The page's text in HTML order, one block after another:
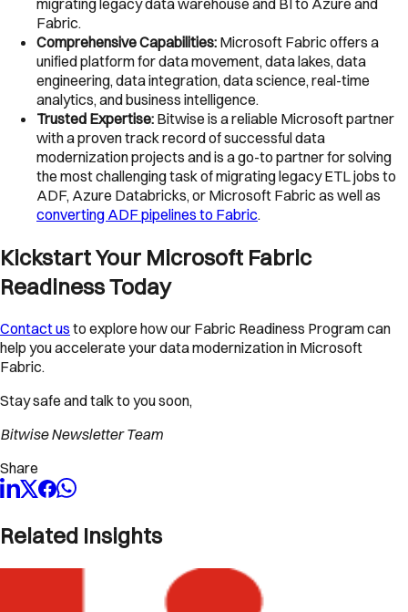
migrating legacy data warehouse and BI to Azure and
Fabric.
Comprehensive Capabilities: Microsoft Fabric offers a
unified platform for data movement, data lakes, data
engineering, data integration, data science, real-time
analytics, and business intelligence.
Trusted Expertise: Bitwise is a reliable Microsoft partner
with a proven track record of successful data
modernization projects and is a go-to partner for solving
the most challenging task of migrating legacy ETL jobs to
ADF, Azure Databricks, or Microsoft Fabric as well as
converting ADF pipelines to Fabric.
Kickstart Your Microsoft Fabric
Readiness Today
Contact us to explore how our Fabric Readiness Program can
help you accelerate your data modernization in Microsoft
Fabric.
Stay safe and talk to you soon,
Bitwise Newsletter Team
Share
Related Insights